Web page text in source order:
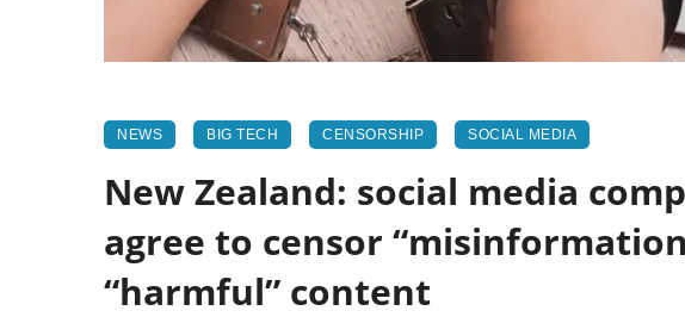
NEWS BIG TECH CENSORSHIP SOCIAL MEDIA
New Zealand: social media
agree to censor
“harmful” content